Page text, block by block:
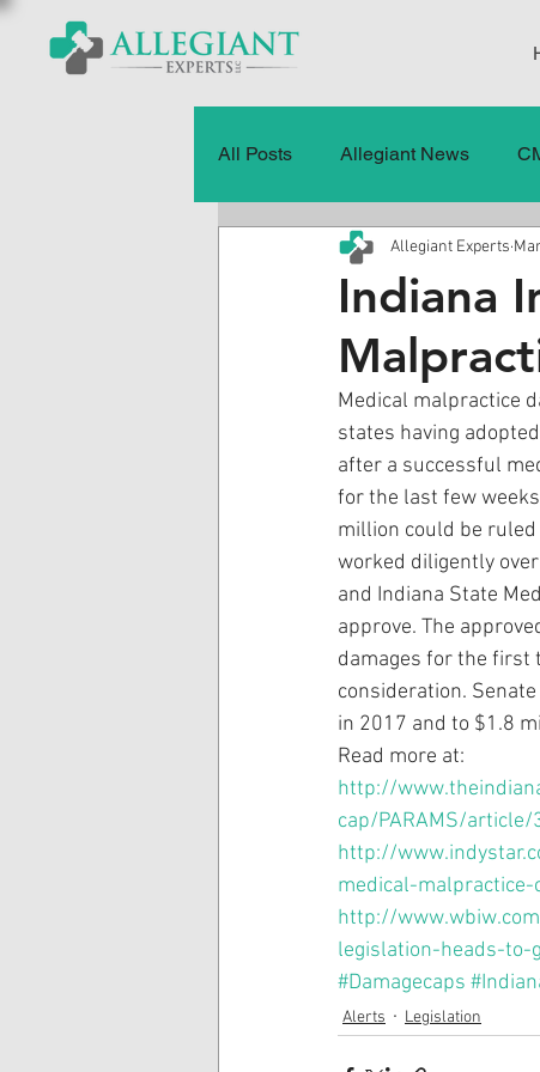
All Posts Allegiant News
Healthcare Fraud Fraud
Press Releases Quality of
CMS Data &
Indiana
Allegiant Experts
Medical malpractice
states having
after a successful
for the last few
million could be
worked diligently
and Indiana State
approve. The
damages for the first
consideration.
in 2017 and to $1.8
Read more at:
http://
cap/PARAMS/article/
http://
medical-
http://
legislation-heads-to-
#Damagecaps
Alerts Legislation